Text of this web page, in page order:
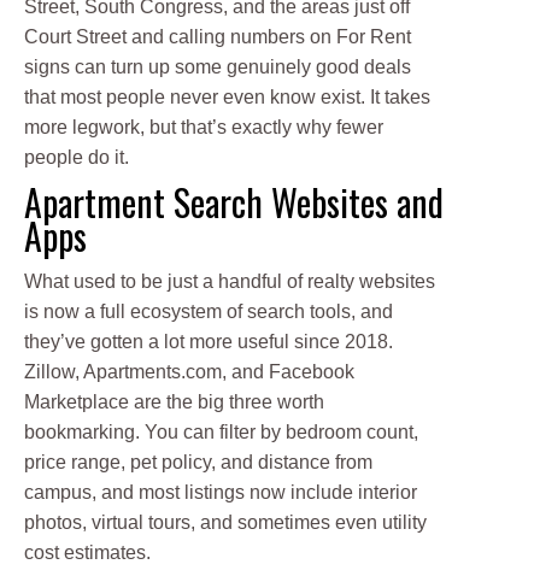
Street, South Congress, and the areas just off
Court Street and calling numbers on For Rent
signs can turn up some genuinely good deals
that most people never even know exist. It takes
more legwork, but that’s exactly why fewer
people do it.
Apartment Search Websites and
Apps
What used to be just a handful of realty websites
is now a full ecosystem of search tools, and
they’ve gotten a lot more useful since 2018.
Zillow, Apartments.com, and Facebook
Marketplace are the big three worth
bookmarking. You can filter by bedroom count,
price range, pet policy, and distance from
campus, and most listings now include interior
photos, virtual tours, and sometimes even utility
cost estimates.